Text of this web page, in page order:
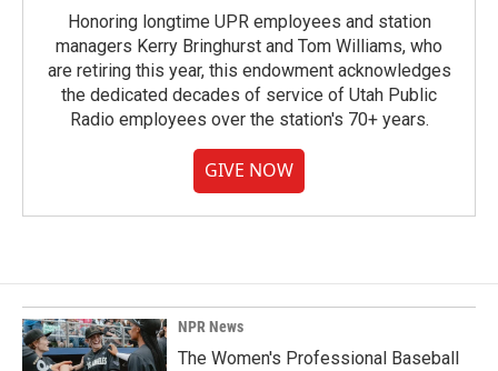
Honoring longtime UPR employees and station
managers Kerry Bringhurst and Tom Williams, who
are retiring this year, this endowment acknowledges
the dedicated decades of service of Utah Public
Radio employees over the station's 70+ years.
GIVE NOW
NPR News
The Women's Professional Baseball